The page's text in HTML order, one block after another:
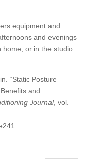
equipment and
and evenings
home, or in the studio
“Static Posture
and
Journal, vol.